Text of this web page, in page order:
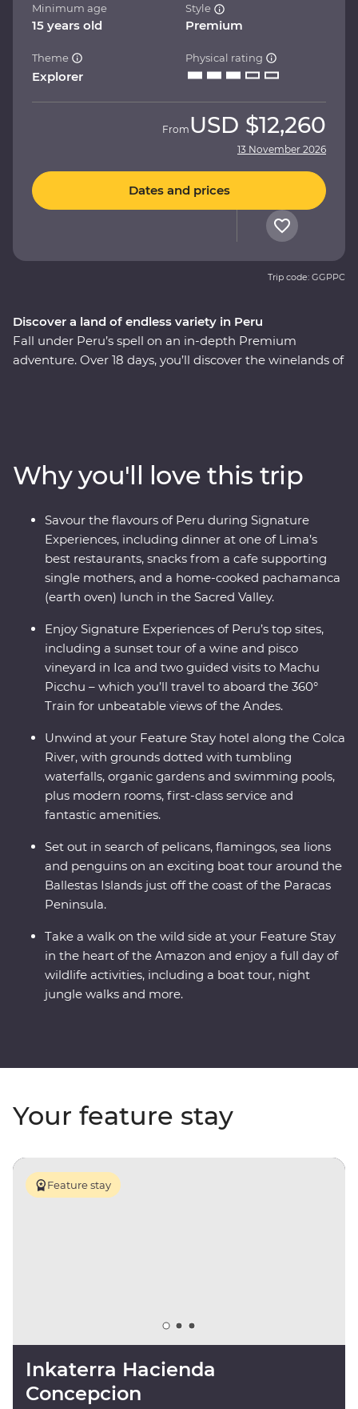
Discover a land of endless variety in Peru
Fall under Peru’s spell on an in-depth Premium
adventure. Over 18 days, you’ll discover the winelands of
the stories of the UNESCO-listed city of Cusco with a
local historian and travel to Machu Picchu in style
aboard the 360° Train. End your adventure with jungle
walks and boat rides at a lush resort in the Amazon,
before returning to Lima to feast on Peruvian delights.
Minimum age
15 years old
Style
Premium
Theme
Explorer
Physical rating
From USD $12,260
13 November 2026
Dates and prices
Trip code: GGPPC
Why you'll love this trip
Savour the flavours of Peru during Signature
Experiences, including dinner at one of Lima’s
best restaurants, snacks from a cafe supporting
single mothers, and a home-cooked pachamanca
(earth oven) lunch in the Sacred Valley.
Enjoy Signature Experiences of Peru’s top sites,
including a sunset tour of a wine and pisco
vineyard in Ica and two guided visits to Machu
Picchu – which you’ll travel to aboard the 360°
Train for unbeatable views of the Andes.
Unwind at your Feature Stay hotel along the Colca
River, with grounds dotted with tumbling
waterfalls, organic gardens and swimming pools,
plus modern rooms, first-class service and
fantastic amenities.
Set out in search of pelicans, flamingos, sea lions
and penguins on an exciting boat tour around the
Ballestas Islands just off the coast of the Paracas
Peninsula.
Take a walk on the wild side at your Feature Stay
in the heart of the Amazon and enjoy a full day of
wildlife activities, including a boat tour, night
jungle walks and more.
Your feature stay
Feature stay
Inkaterra Hacienda
Concepcion